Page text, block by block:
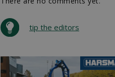
tip the editors